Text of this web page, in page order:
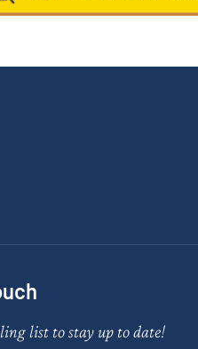
list to stay up to date!